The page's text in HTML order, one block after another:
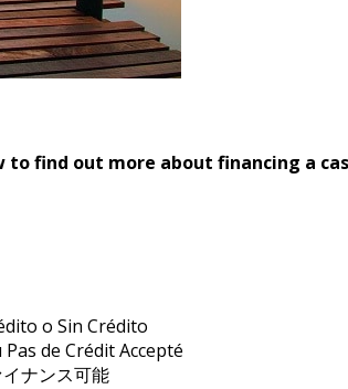
to find out more about financing a
o Sin Crédito
de Crédit Accepté
ナンス可能